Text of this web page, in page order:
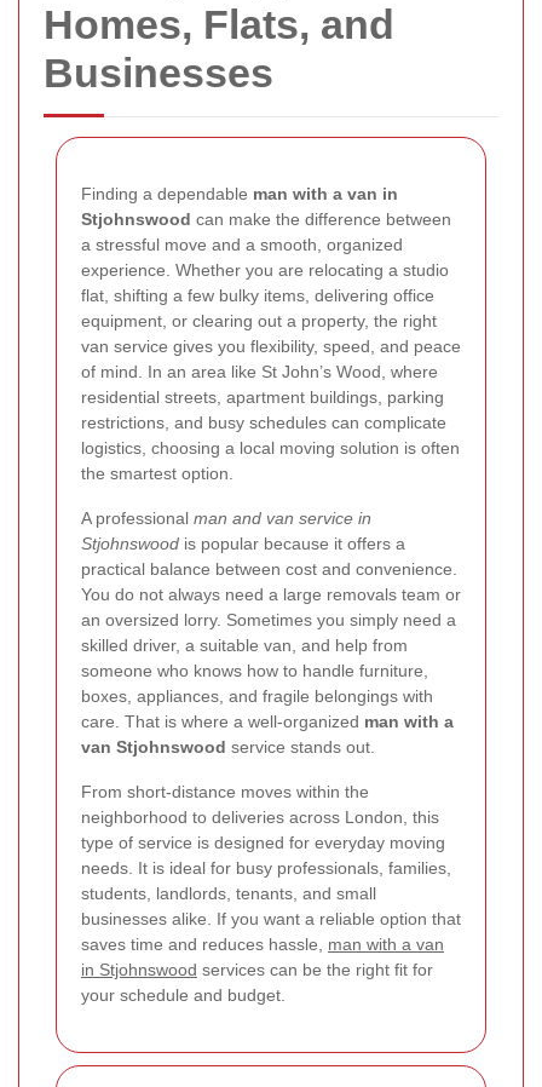
Homes, Flats, and
Businesses
Finding a dependable man with a van in
Stjohnswood can make the difference between
a stressful move and a smooth, organized
experience. Whether you are relocating a studio
flat, shifting a few bulky items, delivering office
equipment, or clearing out a property, the right
van service gives you flexibility, speed, and peace
of mind. In an area like St John’s Wood, where
residential streets, apartment buildings, parking
restrictions, and busy schedules can complicate
logistics, choosing a local moving solution is often
the smartest option.
A professional man and van service in
Stjohnswood is popular because it offers a
practical balance between cost and convenience.
You do not always need a large removals team or
an oversized lorry. Sometimes you simply need a
skilled driver, a suitable van, and help from
someone who knows how to handle furniture,
boxes, appliances, and fragile belongings with
care. That is where a well-organized man with a
van Stjohnswood service stands out.
From short-distance moves within the
neighborhood to deliveries across London, this
type of service is designed for everyday moving
needs. It is ideal for busy professionals, families,
students, landlords, tenants, and small
businesses alike. If you want a reliable option that
saves time and reduces hassle, man with a van
in Stjohnswood services can be the right fit for
your schedule and budget.